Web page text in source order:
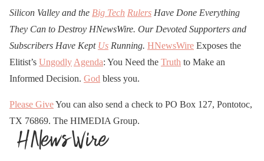
Silicon Valley and the Big Tech Rulers Have Done Everything
They Can to Destroy HNewsWire. Our Devoted Supporters and
Subscribers Have Kept Us Running. HNewsWire Exposes the
Elitist’s Ungodly Agenda: You Need the Truth to Make an
Informed Decision. God bless you.
Please GiveYou can also send a check to PO Box 127, Pontotoc,
TX 76869. The HIMEDIA Group.